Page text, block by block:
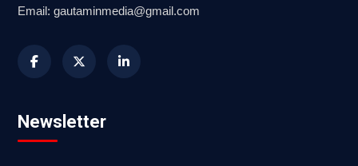
Email: gautaminmedia@gmail.com
Newsletter